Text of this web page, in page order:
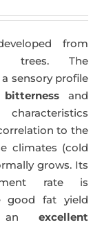
from
trees. The
sensory profile
bitternessand
to the
climates (cold
grows. Its
rate is
good fat yield
an excellent